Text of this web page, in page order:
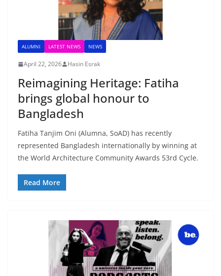
ALUMNI LATEST NEWS NEWS
April 22, 2026 Hasin Esrak
Reimagining Heritage: Fatiha
brings global honour to
Bangladesh
Fatiha Tanjim Oni (Alumna, SoAD) has recently
represented Bangladesh internationally by winning at
the World Architecture Community Awards 53rd Cycle.
Read More